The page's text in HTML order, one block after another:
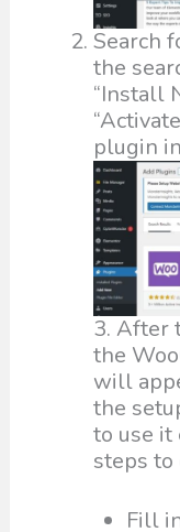
Search
the
“Install
plugin
3. After
the
will
the
to use
steps to
Fill